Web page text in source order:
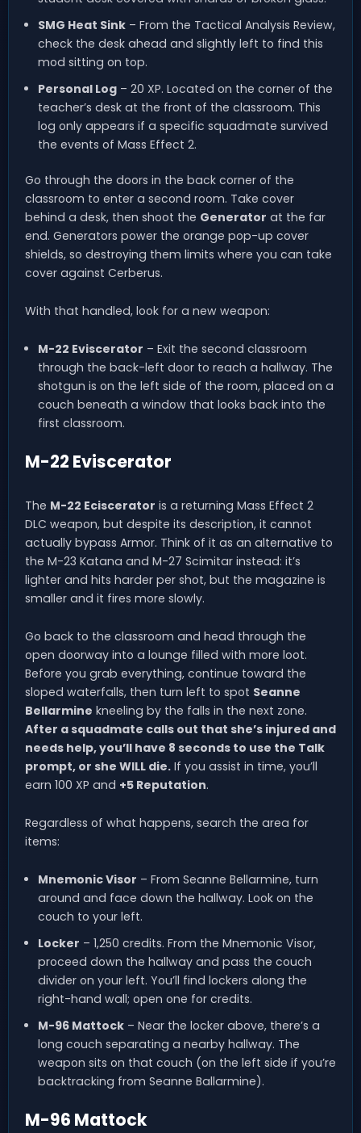
SMG Heat Sink– From the Tactical Analysis Review,
check the desk ahead and slightly left to find this
mod sitting on top.
Personal Log– 20 XP. Located on the corner of the
teacher’s desk at the front of the classroom. This
log only appears if a specific squadmate survived
the events of Mass Effect 2.
Go through the doors in the back corner of the
classroom to enter a second room. Take cover
behind a desk, then shoot the Generator at the far
end. Generators power the orange pop-up cover
shields, so destroying them limits where you can take
cover against Cerberus.
With that handled, look for a new weapon:
M-22 Eviscerator – Exit the second classroom
through the back-left door to reach a hallway. The
shotgun is on the left side of the room, placed on a
couch beneath a window that looks back into the
first classroom.
M-22 Eviscerator
The M-22 Eciscerator is a returning Mass Effect 2
DLC weapon, but despite its description, it cannot
actually bypass Armor. Think of it as an alternative to
the M-23 Katana and M-27 Scimitar instead: it’s
lighter and hits harder per shot, but the magazine is
smaller and it fires more slowly.
Go back to the classroom and head through the
open doorway into a lounge filled with more loot.
Before you grab everything, continue toward the
sloped waterfalls, then turn left to spot Seanne
Bellarmine kneeling by the falls in the next zone.
After a squadmate calls out that she’s injured and
needs help, you’ll have 8 seconds to use the Talk
prompt, or she WILL die. If you assist in time, you’ll
earn 100 XP and +5 Reputation.
Regardless of what happens, search the area for
items:
Mnemonic Visor – From Seanne Bellarmine, turn
around and face down the hallway. Look on the
couch to your left.
Locker – 1,250 credits. From the Mnemonic Visor,
proceed down the hallway and pass the couch
divider on your left. You’ll find lockers along the
right-hand wall; open one for credits.
M-96 Mattock– Near the locker above, there’s a
long couch separating a nearby hallway. The
weapon sits on that couch (on the left side if you’re
backtracking from Seanne Ballarmine).
M-96 Mattock